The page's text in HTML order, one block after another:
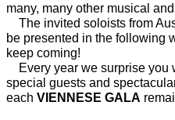
many, many other musical
The invited soloists from
be presented in the following
keep coming!
Every year we surprise you
special guests and
each VIENNESE GALA